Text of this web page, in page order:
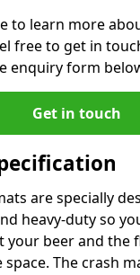
to learn more
free to get in
enquiry form
Get in touch
are specially
heavy-duty so
your beer and the
The crash